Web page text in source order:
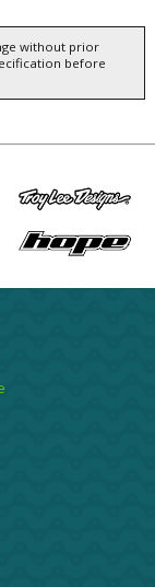
without prior
before